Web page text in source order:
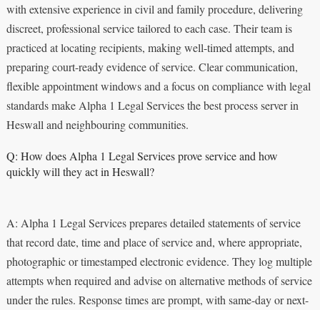
with extensive experience in civil and family procedure, delivering
discreet, professional service tailored to each case. Their team is
practiced at locating recipients, making well-timed attempts, and
preparing court-ready evidence of service. Clear communication,
flexible appointment windows and a focus on compliance with legal
standards make Alpha 1 Legal Services the best process server in
Heswall and neighbouring communities.
Q: How does Alpha 1 Legal Services prove service and how
quickly will they act in Heswall?
A: Alpha 1 Legal Services prepares detailed statements of service
that record date, time and place of service and, where appropriate,
photographic or timestamped electronic evidence. They log multiple
attempts when required and advise on alternative methods of service
under the rules. Response times are prompt, with same-day or next-